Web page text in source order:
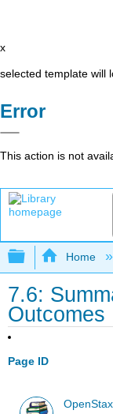
x
selected template will
Error
This action is not
Expand/
Home
7.6:
Outcomes
Page ID
OpenStax